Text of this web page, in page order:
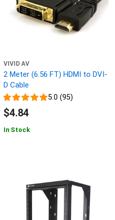
VIVID AV
2 Meter (6.56 FT) HDMI to DVI-
D Cable
5.0 (95)
$4.84
In Stock